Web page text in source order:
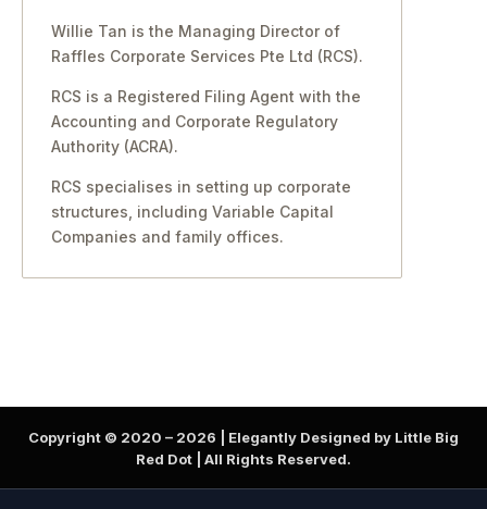
Willie Tan is the Managing Director of
Raffles Corporate Services Pte Ltd (RCS).
RCS is a Registered Filing Agent with the
Accounting and Corporate Regulatory
Authority (ACRA).
RCS specialises in setting up corporate
structures, including Variable Capital
Companies and family offices.
Copyright © 2020 – 2026 | Elegantly Designed by Little Big
Red Dot | All Rights Reserved.